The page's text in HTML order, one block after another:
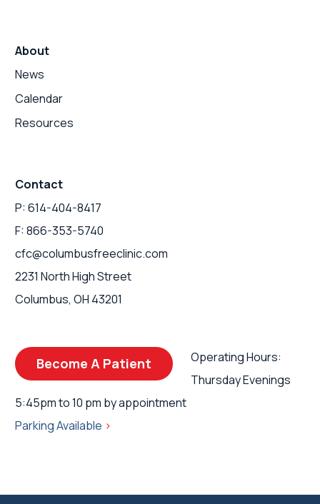
About
News
Calendar
Resources
Contact
P: 614-404-8417
F: 866-353-5740
cfc@columbusfreeclinic.com
2231 North High Street
Columbus, OH 43201
Become A Patient
Operating Hours:
Thursday Evenings
5:45pm to 10 pm by appointment
Parking Available >